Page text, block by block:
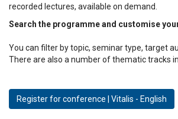
recorded lectures, available on demand.
Search the programme and customise
You can filter by topic, seminar type, target
There are also a number of thematic tracks
Register for conference | Vitalis - English